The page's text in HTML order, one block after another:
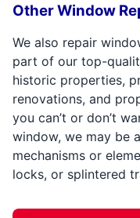
Other Window
We also repair
part of our top-
historic properties,
renovations, and
you can’t or don’t
window, we may be
mechanisms or
locks, or splintered